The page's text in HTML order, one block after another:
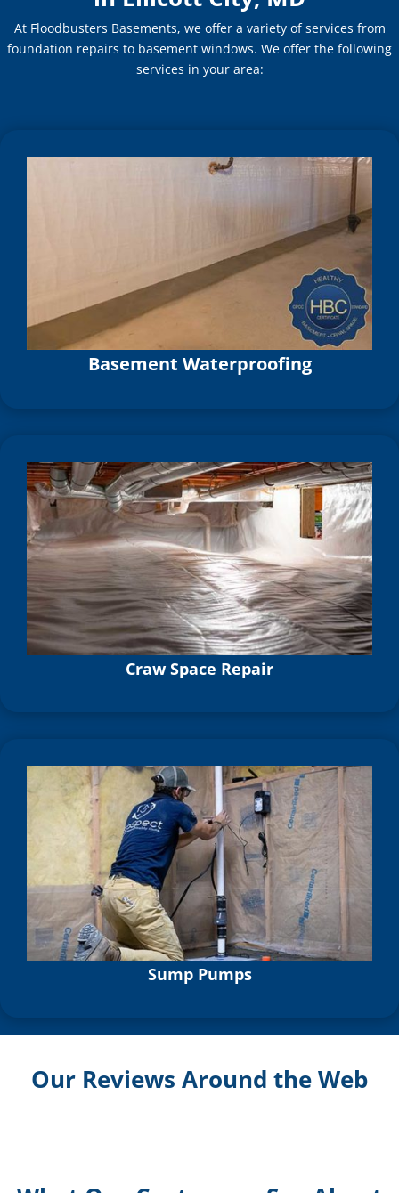
At Floodbusters Basements, we offer a variety of services from
foundation repairs to basement windows. We offer the following
services in your area:
Basement Waterproofing
Craw Space Repair
Sump Pumps
Our Reviews Around the Web